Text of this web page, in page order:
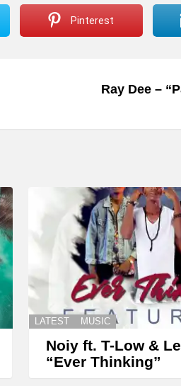
Pinterest
Ray Dee –
LATEST MUSIC
Noiy ft. T-Low &
“Ever Thinking”